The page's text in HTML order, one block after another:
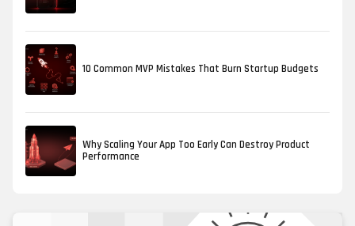
10 Common MVP Mistakes That Burn Startup Budgets
Why Scaling Your App Too Early Can Destroy Product
Performance